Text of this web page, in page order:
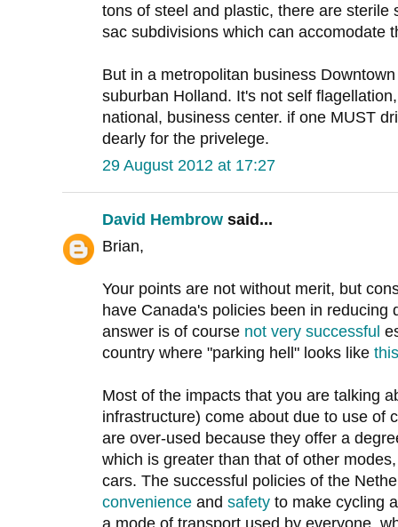
tons of steel and plastic, there are sterile
sac subdivisions which can accomodate
But in a metropolitan business
suburban Holland. It's not self
national, business center. if one MUST
dearly for the privelege.
29 August 2012 at 17:27
David Hembrow said...
Brian,
Your points are not without merit, but
have Canada's policies been in reducing
answer is of course not very successful
country where "parking hell" looks like this
Most of the impacts that you are talking
infrastructure) come about due to use of
are over-used because they offer a
which is greater than that of other
cars. The successful policies of the
convenience and safety to make cycling